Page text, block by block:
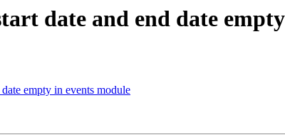
date and end date
empty in events module